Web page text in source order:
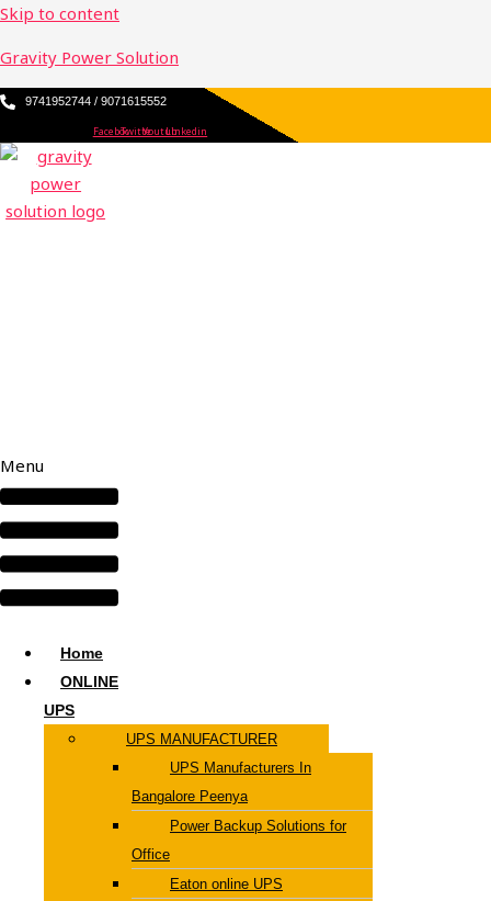
Skip to content
Gravity Power Solution
9741952744 / 9071615552
FacebookTwitterYoutubeLinkedin
Menu
Home
ONLINE
UPS
UPS MANUFACTURER
UPS Manufacturers In
Bangalore Peenya
Power Backup Solutions for
Office
Eaton online UPS